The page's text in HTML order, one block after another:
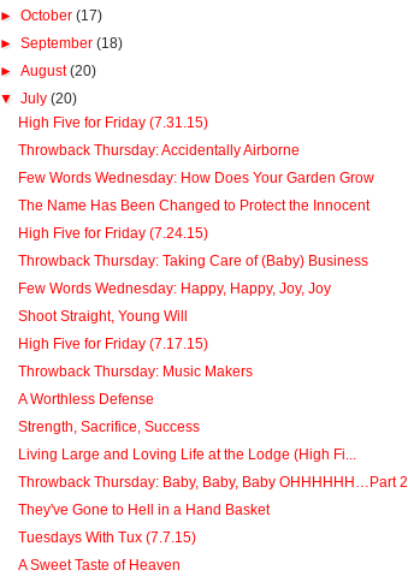
►October(17)
►September(18)
►August(20)
▼July(20)
High Five for Friday (7.31.15)
Throwback Thursday: Accidentally Airborne
Few Words Wednesday: How Does Your Garden Grow
The Name Has Been Changed to Protect the Innocent
High Five for Friday (7.24.15)
Throwback Thursday: Taking Care of (Baby) Business
Few Words Wednesday: Happy, Happy, Joy, Joy
Shoot Straight, Young Will
High Five for Friday (7.17.15)
Throwback Thursday: Music Makers
A Worthless Defense
Strength, Sacrifice, Success
Living Large and Loving Life at the Lodge (High Fi...
Throwback Thursday: Baby, Baby, Baby OHHHHHH…Part 2
They've Gone to Hell in a Hand Basket
Tuesdays With Tux (7.7.15)
A Sweet Taste of Heaven